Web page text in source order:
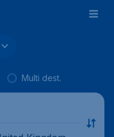
Multi dest.